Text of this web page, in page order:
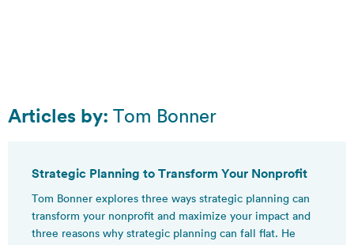
Articles by: Tom Bonner
Strategic Planning to Transform Your Nonprofit
Tom Bonner explores three ways strategic planning can
transform your nonprofit and maximize your impact and
three reasons why strategic planning can fall flat. He